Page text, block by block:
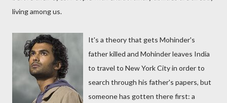
living among us.
It's a theory that gets Mohinder's
father killed and Mohinder leaves India
to travel to New York City in order to
search through his father's papers, but
someone has gotten there first: a